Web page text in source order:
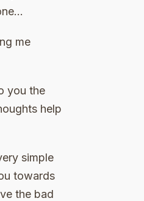
me
you the
help
simple
towards
the bad